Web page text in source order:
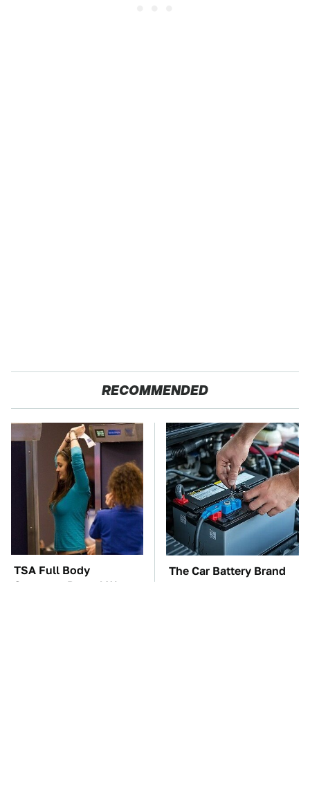
RECOMMENDED
TSA Full Body
Scanners Reveal Way
The Car Battery Brand